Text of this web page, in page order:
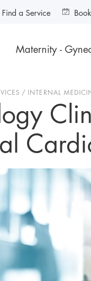
Maternity -
Find a Service
INTERNAL